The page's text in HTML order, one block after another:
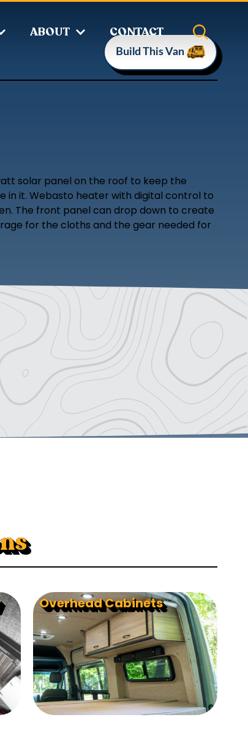
ABOUT CONTACT
Build This Van
solar panel on the roof to keep the
in it. Webasto heater with digital control to
The front panel can drop down to create
for the cloths and the gear needed for
Overhead Cabinets